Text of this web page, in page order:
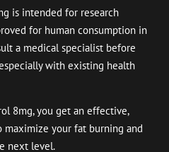
is intended for research
for human consumption in
a medical specialist before
with existing health
8mg, you get an effective,
your fat burning and
next level.